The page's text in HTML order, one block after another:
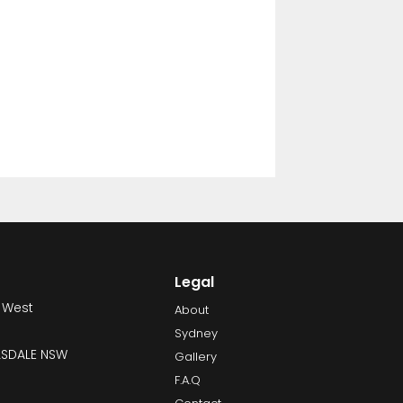
NSW
Legal
About
Sydney
Gallery
F.A.Q